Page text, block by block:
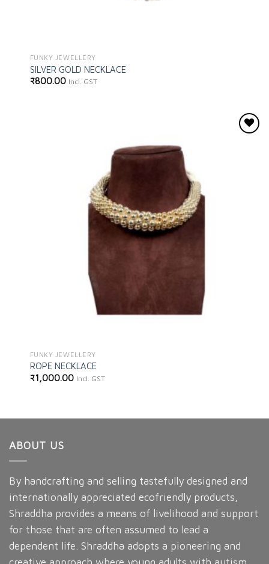
FUNKY JEWELLERY
SILVER GOLD NECKLACE
₹800.00 Incl. GST
FUNKY JEWELLERY
ROPE NECKLACE
₹1,000.00 Incl. GST
ABOUT US
By handcrafting and selling tastefully designed and
internationally appreciated ecofriendly products,
Shraddha provides a means of livelihood and support
for those that are often assumed to lead a
dependent life. Shraddha adopts a pioneering and